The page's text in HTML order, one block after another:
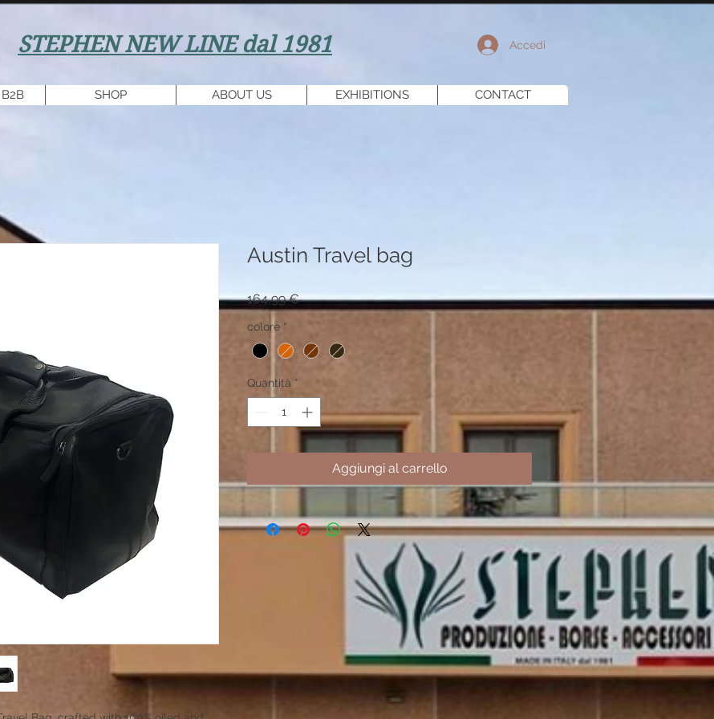
Accedi
STEPHEN NEW LINE dal 1981
SHOP ABOUT US EXHIBITIONS CONTACT
Austin Travel bag
164,99 €Prezzo
colore *
Quantità *
Aggiungi al carrello